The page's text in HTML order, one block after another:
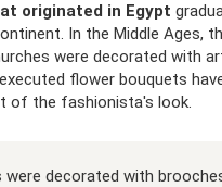
originated in Egypt
In the Middle Ages,
were decorated with
flower bouquets
of the fashionista's look.
were decorated with